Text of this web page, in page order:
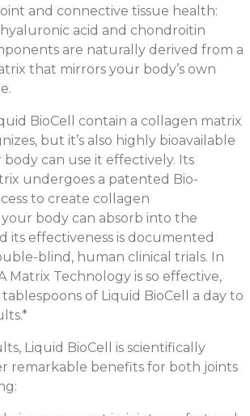
and connective tissue health:
acid and chondroitin
are naturally derived from a
that mirrors your body’s own
BioCell contain a collagen matrix
but it’s also highly bioavailable
can use it effectively. Its
undergoes a patented Bio-
to create collagen
body can absorb into the
its effectiveness is documented
blind, human clinical trials. In
Matrix Technology is so effective,
of Liquid BioCell a day to
Liquid BioCell is scientifically
remarkable benefits for both joints